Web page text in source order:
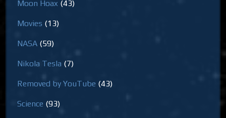
Moon Hoax (43)
Movies (13)
NASA (59)
Nikola Tesla (7)
Removed by YouTube (43)
Science (93)